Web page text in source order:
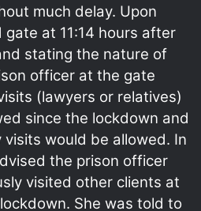
much delay. Upon
at 11:14 hours after
stating the nature of
officer at the gate
(lawyers or relatives)
since the lockdown and
would be allowed. In
the prison officer
visited other clients at
She was told to